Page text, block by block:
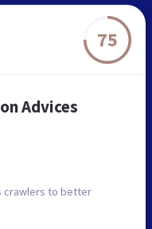
75
Advices
crawlers to better